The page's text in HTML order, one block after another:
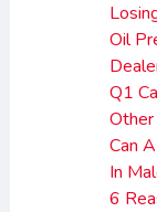
Oil
Q1
Can
In
6